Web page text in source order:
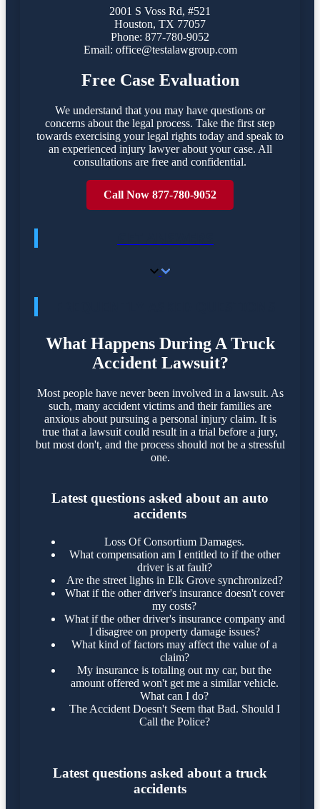
2001 S Voss Rd, #521
Houston, TX 77057
Phone: 877-780-9052
Email: office@testalawgroup.com
Free Case Evaluation
We understand that you may have questions or
concerns about the legal process. Take the first step
towards exercising your legal rights today and speak to
an experienced injury lawyer about your case. All
consultations are free and confidential.
Call Now 877-780-9052
What Happens During A Truck
Accident Lawsuit?
Most people have never been involved in a lawsuit. As
such, many accident victims and their families are
anxious about pursuing a personal injury claim. It is
true that a lawsuit could result in a trial before a jury,
but most don't, and the process should not be a stressful
one.
Latest questions asked about an auto
accidents
Loss Of Consortium Damages.
What compensation am I entitled to if the other
driver is at fault?
Are the street lights in Elk Grove synchronized?
What if the other driver's insurance doesn't cover
my costs?
What if the other driver's insurance company and
I disagree on property damage issues?
What kind of factors may affect the value of a
claim?
My insurance is totaling out my car, but the
amount offered won't get me a similar vehicle.
What can I do?
The Accident Doesn't Seem that Bad. Should I
Call the Police?
Latest questions asked about a truck
accidents